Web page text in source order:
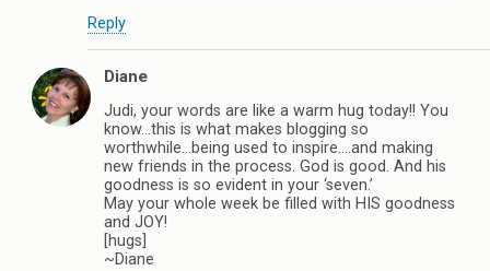
Reply
Diane
Judi, your words are like a warm hug today!! You
know…this is what makes blogging so
worthwhile…being used to inspire….and making
new friends in the process. God is good. And his
goodness is so evident in your ‘seven.’
May your whole week be filled with HIS goodness
and JOY!
[hugs]
~Diane